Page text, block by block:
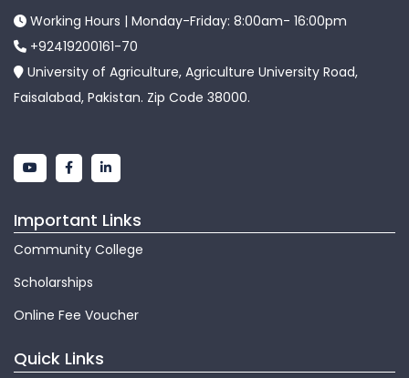
Working Hours | Monday-Friday: 8:00am- 16:00pm
+92419200161-70
University of Agriculture, Agriculture University Road,
Faisalabad, Pakistan. Zip Code 38000.
Important Links
Community College
Scholarships
Online Fee Voucher
Quick Links